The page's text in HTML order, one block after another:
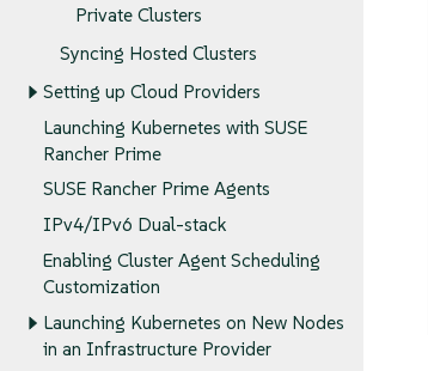
Private Clusters
Syncing Hosted Clusters
Setting up Cloud Providers
Launching Kubernetes with SUSE
Rancher Prime
SUSE Rancher Prime Agents
IPv4/IPv6 Dual-stack
Enabling Cluster Agent Scheduling
Customization
Launching Kubernetes on New Nodes
in an Infrastructure Provider